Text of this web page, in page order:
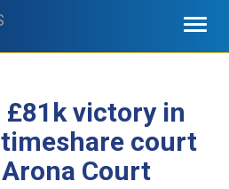
victory in
court
Court